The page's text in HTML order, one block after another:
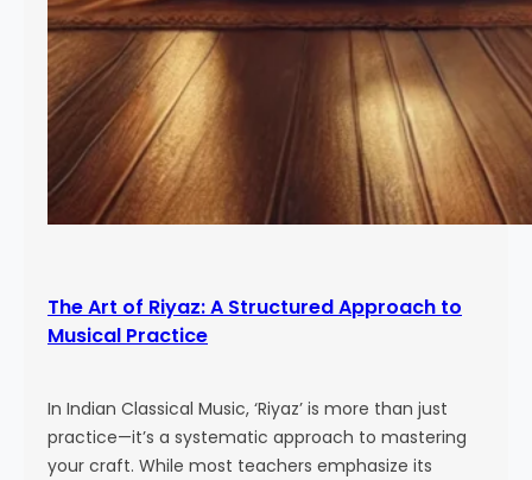
The Art of Riyaz: A Structured Approach to
Musical Practice
In Indian Classical Music, ‘Riyaz’ is more than just
practice—it’s a systematic approach to mastering
your craft. While most teachers emphasize its